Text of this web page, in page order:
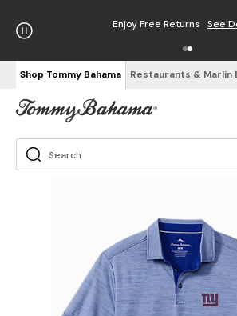
Enjoy Free Returns See
Shop Tommy Bahama Restaurants & Marlin